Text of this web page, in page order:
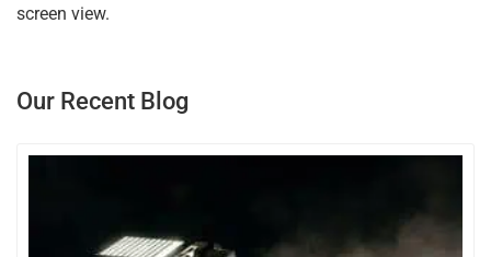
screen view.
Our Recent Blog